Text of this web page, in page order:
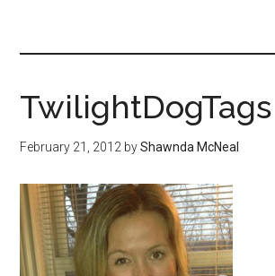
TwilightDogTags
February 21, 2012 byShawnda McNeal